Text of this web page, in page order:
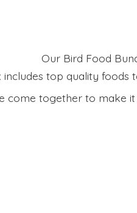
Our Bird Food
includes top quality foods
come together to make